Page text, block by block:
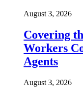
August 3, 2026
Covering
Workers
Agents
August 3, 2026